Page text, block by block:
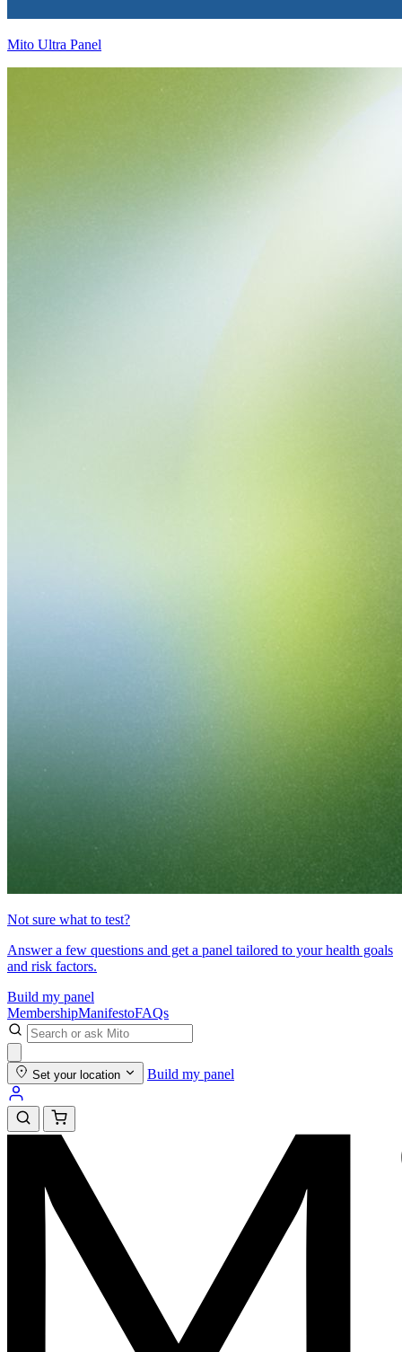
Mito Ultra Panel
Not sure what to test?
Answer a few questions and get a panel tailored to your health goals
and risk factors.
Build my panel
MembershipManifestoFAQs
Set your location Build my panel